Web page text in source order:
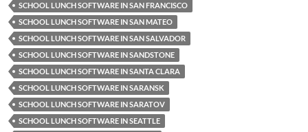
SCHOOL LUNCH SOFTWARE IN SAN FRANCISCO
SCHOOL LUNCH SOFTWARE IN SAN MATEO
SCHOOL LUNCH SOFTWARE IN SAN SALVADOR
SCHOOL LUNCH SOFTWARE IN SANDSTONE
SCHOOL LUNCH SOFTWARE IN SANTA CLARA
SCHOOL LUNCH SOFTWARE IN SARANSK
SCHOOL LUNCH SOFTWARE IN SARATOV
SCHOOL LUNCH SOFTWARE IN SEATTLE